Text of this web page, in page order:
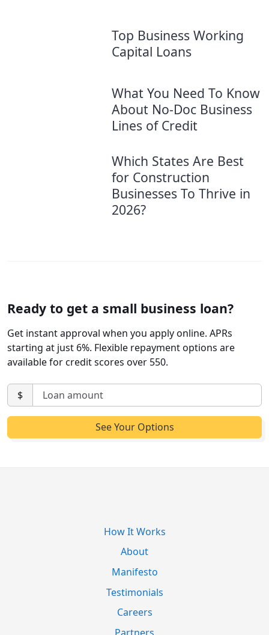
Top Business Working
Capital Loans
What You Need To Know
About No-Doc Business
Lines of Credit
Which States Are Best
for Construction
Businesses To Thrive in
2026?
Ready to get a small business loan?
Get instant approval when you apply online. APRs
starting at just 6%. Flexible repayment options are
available for credit scores over 550.
$
How It Works
About
Manifesto
Testimonials
Careers